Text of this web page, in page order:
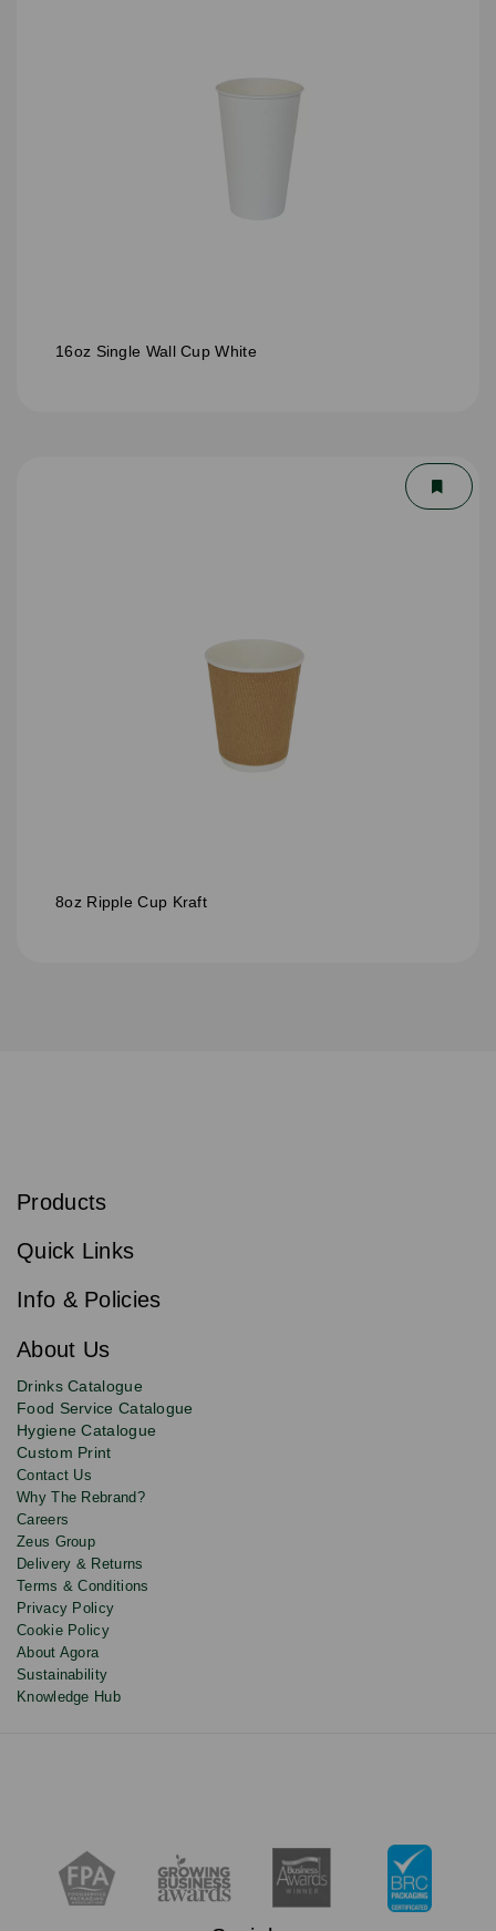
16oz Single Wall Cup White
8oz Ripple Cup Kraft
Sign
to
newsletter
for
deals,
updates
and
discounts.
Email
s
i
e
Products
Quick Links
Info & Policies
About Us
Drinks Catalogue
Food Service Catalogue
Hygiene Catalogue
Custom Print
Contact Us
Why The Rebrand?
Careers
Zeus Group
Delivery & Returns
Terms & Conditions
Privacy Policy
Cookie Policy
About Agora
Sustainability
Knowledge Hub